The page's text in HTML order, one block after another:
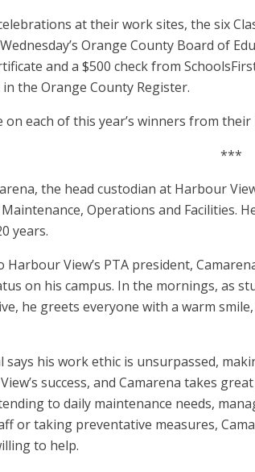
at their work sites, the six
Orange County Board of
and a $500 check from
the Orange County Register.
on each of this year’s winners from
***
the head custodian at Harbour
Operations and Facilities.
years.
Harbour View’s PTA president,
on his campus. In the mornings, as
he greets everyone with a warm
says his work ethic is unsurpassed,
success, and Camarena takes
to daily maintenance needs,
or taking preventative measures,
to help.